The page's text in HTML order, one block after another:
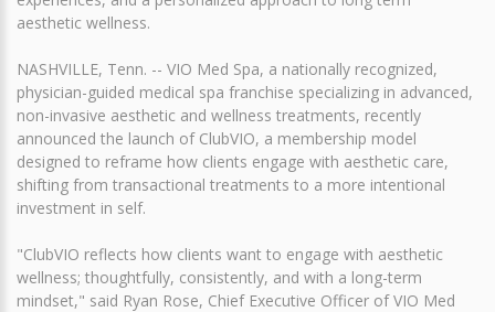
aesthetic wellness.
NASHVILLE, Tenn. -- VIO Med Spa, a nationally recognized,
physician-guided medical spa franchise specializing in advanced,
non-invasive aesthetic and wellness treatments, recently
announced the launch of ClubVIO, a membership model
designed to reframe how clients engage with aesthetic care,
shifting from transactional treatments to a more intentional
investment in self.
"ClubVIO reflects how clients want to engage with aesthetic
wellness; thoughtfully, consistently, and with a long-term
mindset," said Ryan Rose, Chief Executive Officer of VIO Med